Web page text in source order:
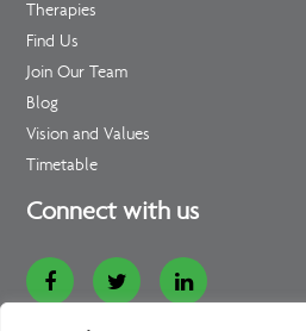
Therapies
Find Us
Join Our Team
Blog
Vision and Values
Timetable
Connect with us